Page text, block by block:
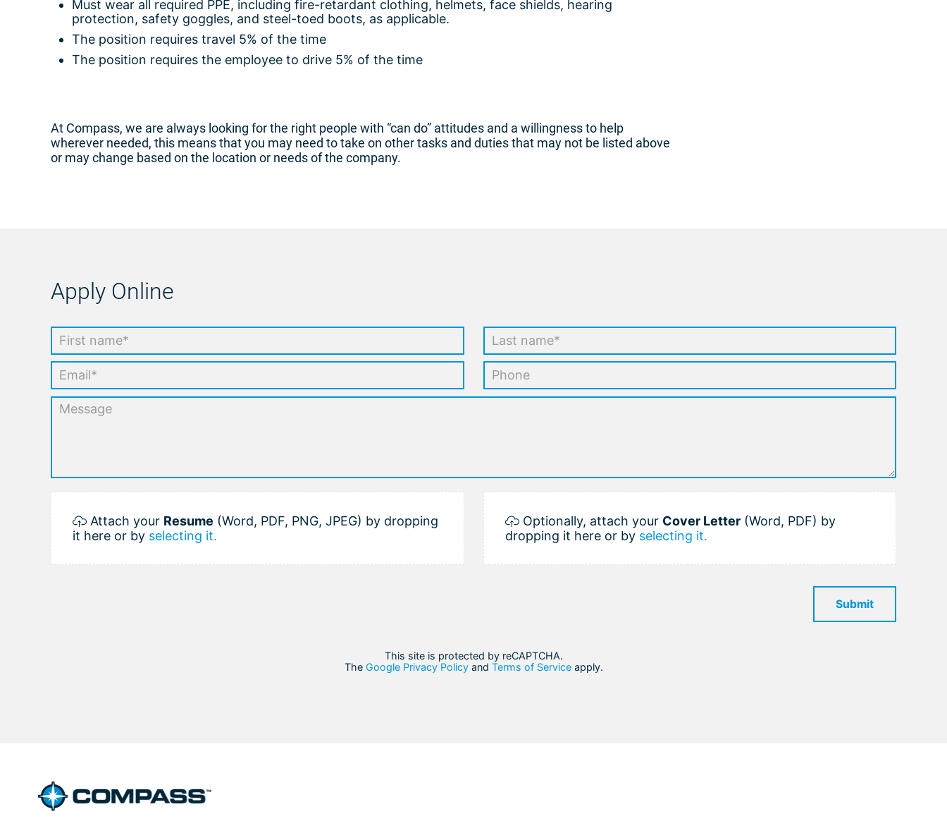
Must wear all required PPE, including fire-retardant clothing, helmets, face shields, hearing
protection, safety goggles, and steel-toed boots, as applicable.
The position requires travel 5% of the time
The position requires the employee to drive 5% of the time
At Compass, we are always looking for the right people with “can do” attitudes and a willingness to help
wherever needed, this means that you may need to take on other tasks and duties that may not be listed above
or may change based on the location or needs of the company.
Apply Online
Attach your Resume (Word, PDF, PNG, JPEG) by dropping
it here or by selecting it.
Optionally, attach your Cover Letter(Word, PDF) by
dropping it here or by selecting it.
Submit
This site is protected by reCAPTCHA.
The Google Privacy Policyand Terms of Serviceapply.